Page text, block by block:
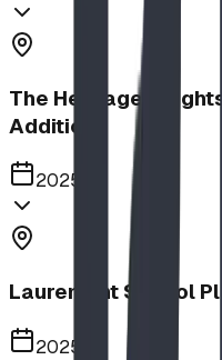
The Heritage
Addition
2025
Lauremont School
2025